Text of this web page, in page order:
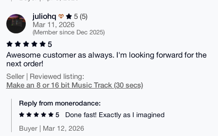
juliohq
5 (5)
Mar 11, 2026
(Member since Dec 2025)
5
Awesome customer as always. I'm looking forward for the
next order!
Seller | Reviewed listing:
Make an 8 or 16 bit Music Track (30 secs)
Reply from monerodance:
5
Done fast! Exactly as I imagined
Buyer | Mar 12, 2026